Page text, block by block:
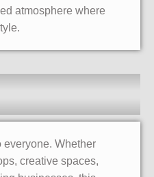
atmosphere where
everyone. Whether
creative spaces,